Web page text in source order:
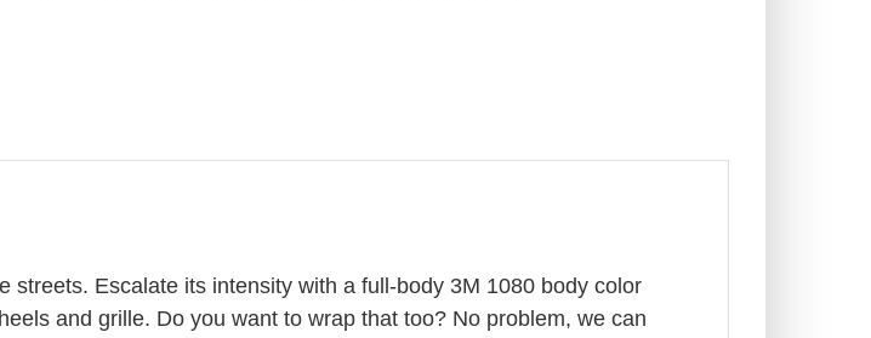
Escalate its intensity with a full-body 3M 1080 body color
and grille. Do you want to wrap that too? No problem, we can